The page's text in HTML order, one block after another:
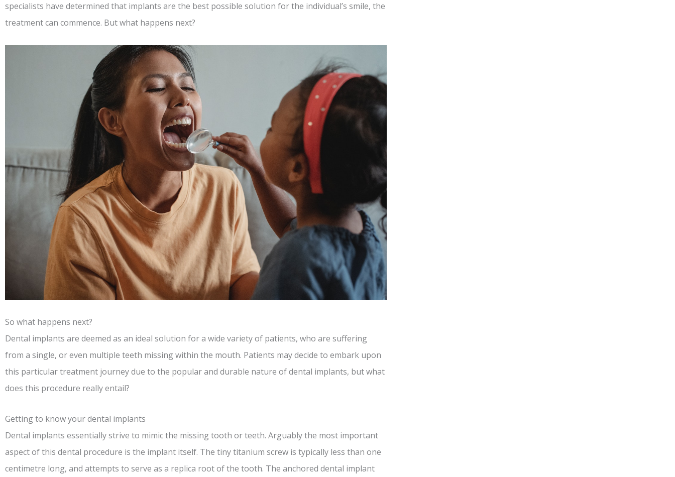
specialists have determined that implants are the best possible solution for the individual’s smile, the
treatment can commence. But what happens next?
So what happens next?
Dental implants are deemed as an ideal solution for a wide variety of patients, who are suffering
from a single, or even multiple teeth missing within the mouth. Patients may decide to embark upon
this particular treatment journey due to the popular and durable nature of dental implants, but what
does this procedure really entail?
Getting to know your dental implants
Dental implants essentially strive to mimic the missing tooth or teeth. Arguably the most important
aspect of this dental procedure is the implant itself. The tiny titanium screw is typically less than one
centimetre long, and attempts to serve as a replica root of the tooth. The anchored dental implant